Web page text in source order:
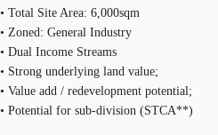
• Total Site Area: 6,000sqm
• Zoned: General Industry
• Dual Income Streams
• Strong underlying land value;
• Value add / redevelopment potential;
• Potential for sub-division (STCA**)